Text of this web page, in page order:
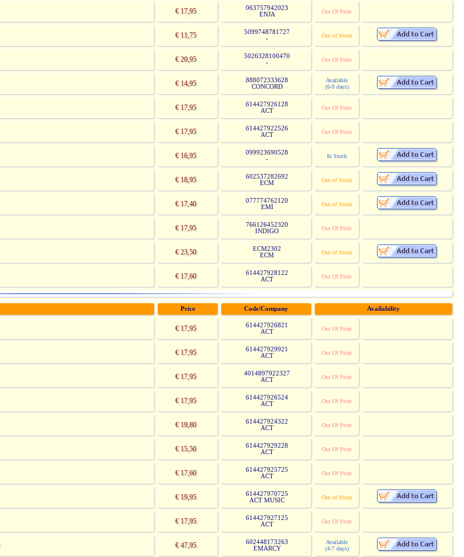
€ 17,95
063757942023
ENJA
Out Of Print
€ 11,75
5099748781727
-
Out of Stock
€ 20,95
5026328100470
-
Out Of Print
€ 14,95
888072333628
CONCORD
Available
(6-9 days)
€ 17,95
614427926128
ACT
Out Of Print
€ 17,95
614427922526
ACT
Out Of Print
€ 16,95
099923690528
-
In Stock
€ 18,95
602537282692
ECM
Out of Stock
€ 17,40
077774762120
EMI
Out of Stock
€ 17,95
766126452320
INDIGO
Out Of Print
€ 23,50
ECM2302
ECM
Out of Stock
€ 17,60
614427928122
ACT
Out Of Print
Price Code/Company Availability
€ 17,95
614427926821
ACT
Out Of Print
€ 17,95
614427929921
ACT
Out Of Print
€ 17,95
4014897922327
ACT
Out Of Print
€ 17,95
614427926524
ACT
Out Of Print
€ 19,80
614427924322
ACT
Out Of Print
€ 15,50
614427929228
ACT
Out Of Print
€ 17,60
614427925725
ACT
Out Of Print
€ 19,95
614427970725
ACT MUSIC
Out of Stock
€ 17,95
614427927125
ACT
Out Of Print
€ 47,95
602448173263
EMARCY
Available
(4-7 days)